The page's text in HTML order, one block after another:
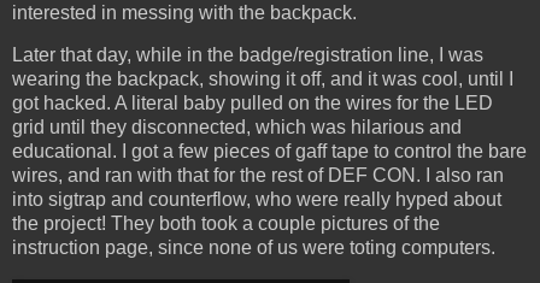
interested in messing with the backpack.
Later that day, while in the badge/registration line, I was
wearing the backpack, showing it off, and it was cool, until I
got hacked. A literal baby pulled on the wires for the LED
grid until they disconnected, which was hilarious and
educational. I got a few pieces of gaff tape to control the bare
wires, and ran with that for the rest of DEF CON. I also ran
into sigtrap and counterflow, who were really hyped about
the project! They both took a couple pictures of the
instruction page, since none of us were toting computers.